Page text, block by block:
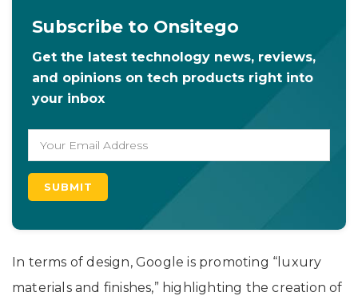
Subscribe to Onsitego
Get the latest technology news, reviews,
and opinions on tech products right into
your inbox
In terms of design, Google is promoting “luxury
materials and finishes,” highlighting the creation of